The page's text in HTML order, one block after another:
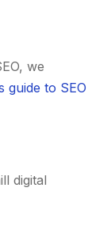
we
guide to SEO
digital